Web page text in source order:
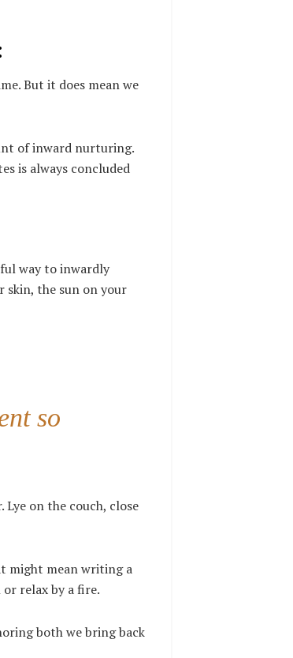
But it does mean we
of inward nurturing.
is always concluded
way to inwardly
skin, the sun on your
so
on the couch, close
might mean writing a
relax by a fire.
both we bring back